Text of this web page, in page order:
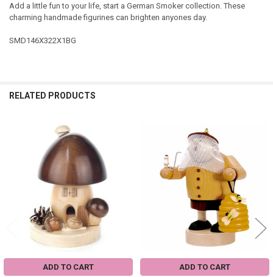
Add a little fun to your life, start a German Smoker collection. These
charming handmade figurines can brighten anyones day.
SMD146X322X1BG
RELATED PRODUCTS
Products
ADD TO CART ADD TO CART